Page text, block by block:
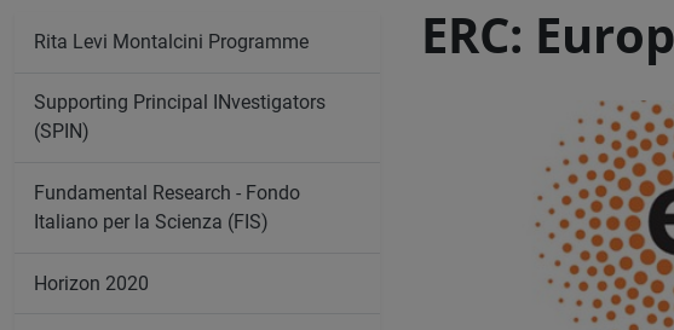
ERC:
Rita Levi Montalcini Programme
Supporting Principal INvestigators
(SPIN)
Fundamental Research - Fondo
Italiano per la Scienza (FIS)
Horizon 2020